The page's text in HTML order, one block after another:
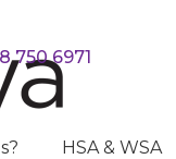
750 6971
HSA & WSA